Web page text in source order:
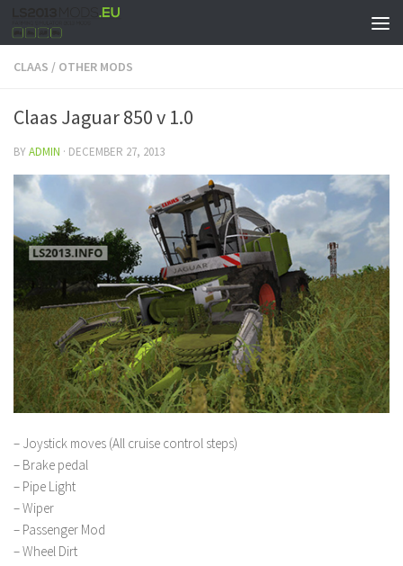
CLAAS / OTHER MODS
Claas Jaguar 850 v 1.0
BYADMIN · DECEMBER 27, 2013
– Joystick moves (All cruise control steps)
– Brake pedal
– Pipe Light
– Wiper
– Passenger Mod
– Wheel Dirt